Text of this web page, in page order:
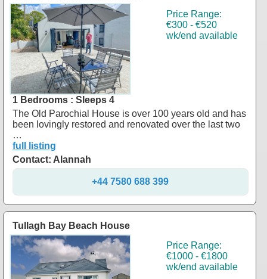
Price Range:
€300 - €520
wk/end available
1 Bedrooms : Sleeps 4
The Old Parochial House is over 100 years old and has
been lovingly restored and renovated over the last two
…
full listing
Contact: Alannah
+44 7580 688 399
Tullagh Bay Beach House
Price Range:
€1000 - €1800
wk/end available